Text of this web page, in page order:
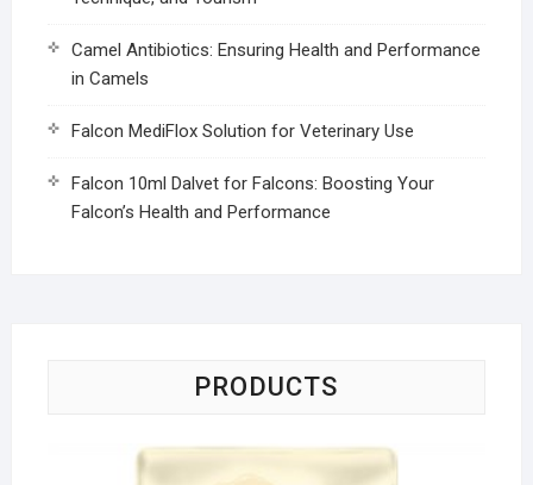
Camel Antibiotics: Ensuring Health and Performance
in Camels
Falcon MediFlox Solution for Veterinary Use
Falcon 10ml Dalvet for Falcons: Boosting Your
Falcon’s Health and Performance
PRODUCTS